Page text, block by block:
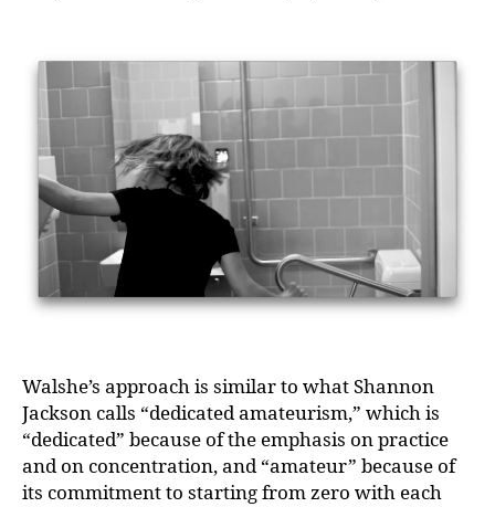
Walshe’s approach is similar to what Shannon
Jackson calls “dedicated amateurism,” which is
“dedicated” because of the emphasis on practice
and on concentration, and “amateur” because of
its commitment to starting from zero with each